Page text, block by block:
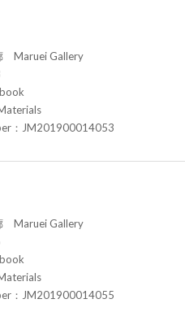
Maruei Gallery
：JM201900014053
Maruei Gallery
：JM201900014055